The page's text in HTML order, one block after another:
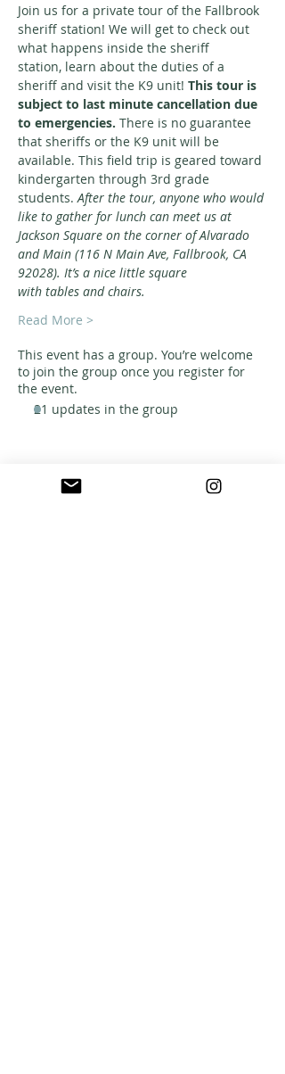
Join us for a private tour of the Fallbrook
sheriff station! We will get to check out
what happens inside the sheriff
station, learn about the duties of a
sheriff and visit the K9 unit! This tour is
subject to last minute cancellation due
to emergencies. There is no guarantee
that sheriffs or the K9 unit will be
available. This field trip is geared toward
kindergarten through 3rd grade
students. After the tour, anyone who would
like to gather for lunch can meet us at
Jackson Square on the corner of Alvarado
and Main (116 N Main Ave, Fallbrook, CA
92028). It’s a nice little square
with tables and chairs.
Read More >
This event has a group. You’re welcome
to join the group once you register for
the event.
21 updates in the group